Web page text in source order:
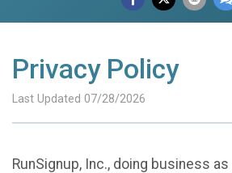
Privacy Policy
Last Updated 07/28/2026
RunSignup, Inc., doing business as